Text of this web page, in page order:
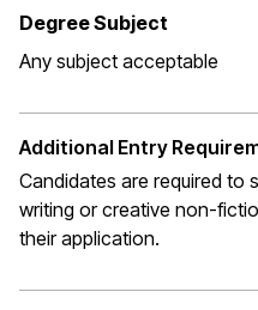
Degree Subject
Any subject acceptable
Additional Entry
Candidates are required to
writing or creative non-
their application.